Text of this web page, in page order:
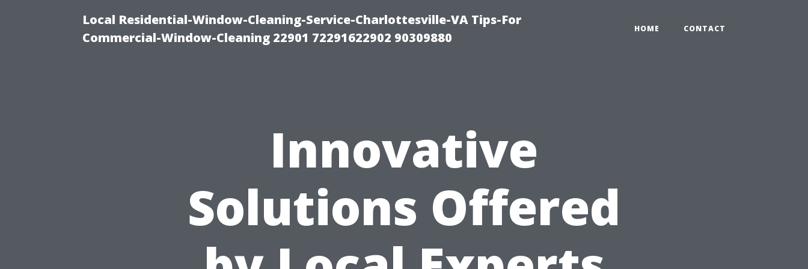
Local Residential-Window-Cleaning-Service-Charlottesville-VA Tips-For
Commercial-Window-Cleaning 22901 72291622902 90309880
HOME CONTACT
Innovative
Solutions Offered